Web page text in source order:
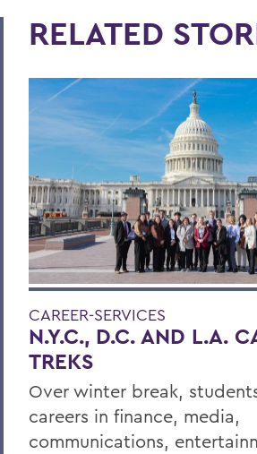
RELATED
CAREER-SERVICES
N.Y.C., D.C. AND L.A.
TREKS
Over winter break,
careers in finance, media,
communications,